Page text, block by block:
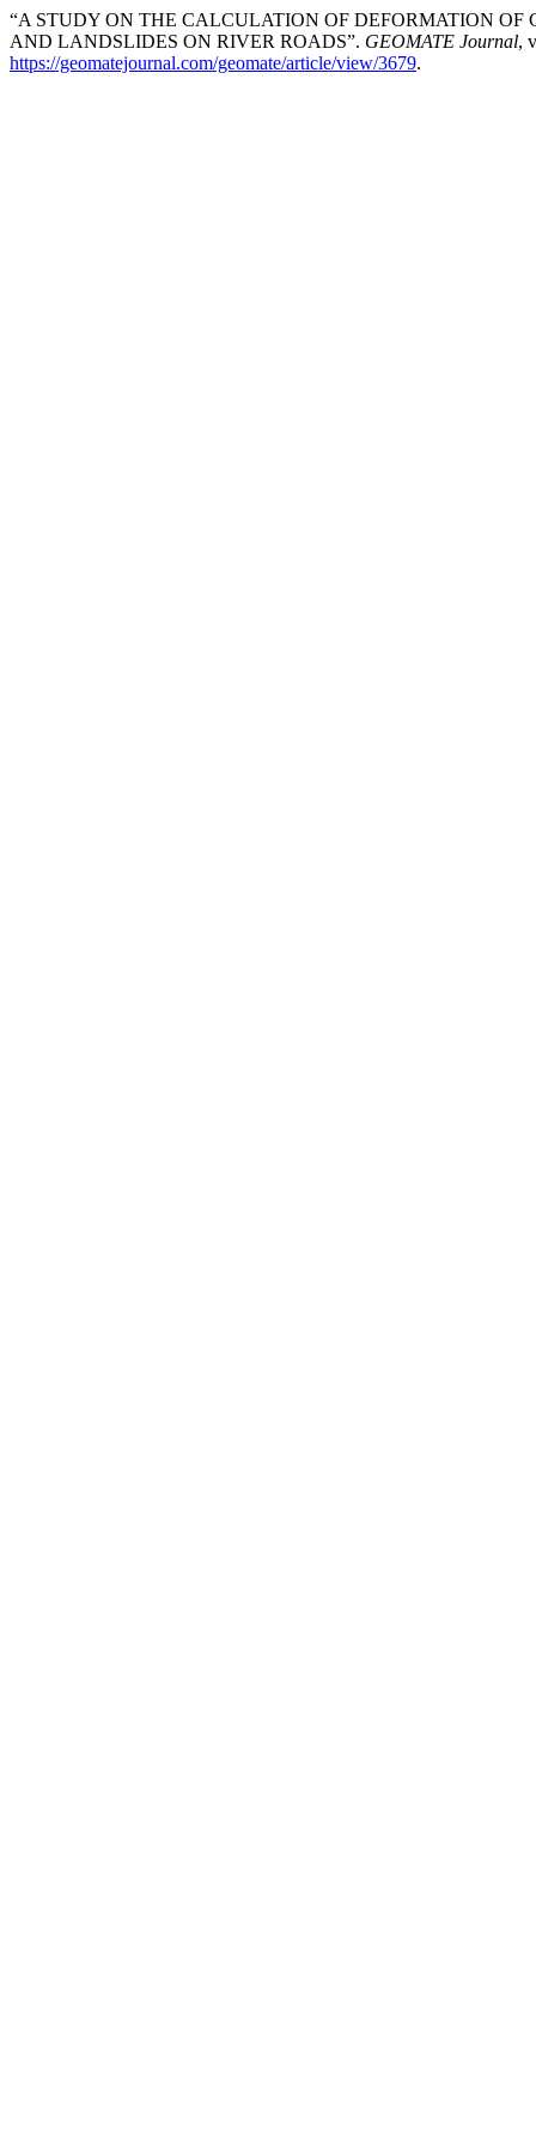
“A STUDY ON THE CALCULATION OF DEFORMATION
AND LANDSLIDES ON RIVER ROADS”. GEOMATE Journal,
https://geomatejournal.com/geomate/article/view/3679.